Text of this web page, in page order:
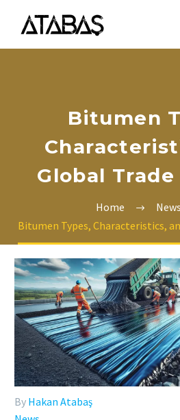
Bitumen
Global
Home
News
Bitumen Types, Characteristics,
By Hakan Atabaş